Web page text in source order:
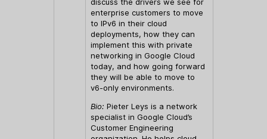
enterprise customers to move
to IPv6 in their cloud
deployments, how they can
implement this with private
networking in Google Cloud
today, and how going forward
they will be able to move to
v6-only environments.
Bio: Pieter Leys is a network
specialist in Google Cloud’s
Customer Engineering